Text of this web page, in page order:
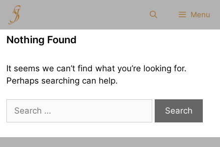
Skip
content
Menu
Nothing Found
It seems we can’t find what you’re looking for.
Perhaps searching can help.
Search